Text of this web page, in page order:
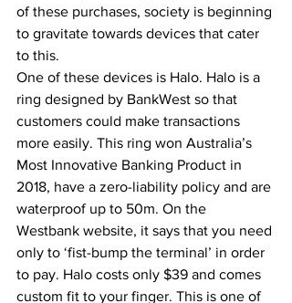
of these purchases, society is beginning
to gravitate towards devices that cater
to this.
One of these devices is Halo. Halo is a
ring designed by BankWest so that
customers could make transactions
more easily. This ring won Australia’s
Most Innovative Banking Product in
2018, have a zero-liability policy and are
waterproof up to 50m. On the
Westbank website, it says that you need
only to ‘fist-bump the terminal’ in order
to pay. Halo costs only $39 and comes
custom fit to your finger. This is one of